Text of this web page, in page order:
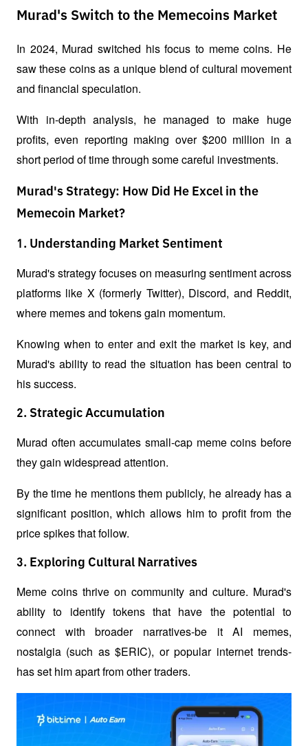
Murad's Switch to the Memecoins Market
In 2024, Murad switched his focus to meme coins. He
saw these coins as a unique blend of cultural movement
and financial speculation.
With in-depth analysis, he managed to make huge
profits, even reporting making over $200 million in a
short period of time through some careful investments.
Murad's Strategy: How Did He Excel in the
Memecoin Market?
1. Understanding Market Sentiment
Murad's strategy focuses on measuring sentiment across
platforms like X (formerly Twitter), Discord, and Reddit,
where memes and tokens gain momentum.
Knowing when to enter and exit the market is key, and
Murad's ability to read the situation has been central to
his success.
2. Strategic Accumulation
Murad often accumulates small-cap meme coins before
they gain widespread attention.
By the time he mentions them publicly, he already has a
significant position, which allows him to profit from the
price spikes that follow.
3. Exploring Cultural Narratives
Meme coins thrive on community and culture. Murad's
ability to identify tokens that have the potential to
connect with broader narratives-be it AI memes,
nostalgia (such as $ERIC), or popular internet trends-
has set him apart from other traders.